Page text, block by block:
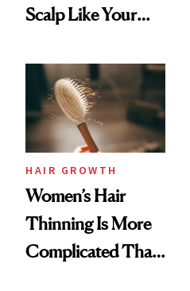
Scalp Like Your
HAIR GROWTH
Women’s Hair
Thinning Is More
Complicated Than